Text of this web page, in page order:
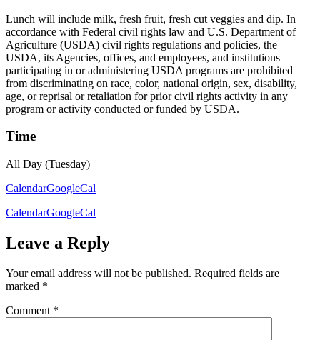
Lunch will include milk, fresh fruit, fresh cut veggies and dip. In
accordance with Federal civil rights law and U.S. Department of
Agriculture (USDA) civil rights regulations and policies, the
USDA, its Agencies, offices, and employees, and institutions
participating in or administering USDA programs are prohibited
from discriminating on race, color, national origin, sex, disability,
age, or reprisal or retaliation for prior civil rights activity in any
program or activity conducted or funded by USDA.
Time
All Day (Tuesday)
CalendarGoogleCal
CalendarGoogleCal
Leave a Reply
Your email address will not be published. Required fields are
marked *
Comment *